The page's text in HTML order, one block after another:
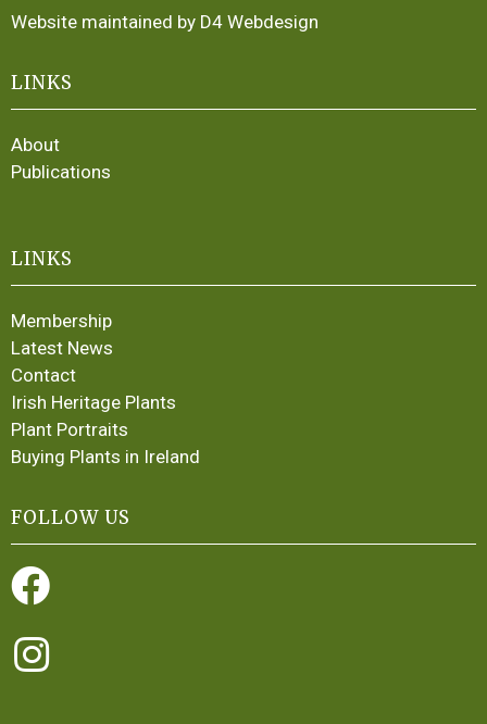
Website maintained by D4 Webdesign
LINKS
About
Publications
LINKS
Membership
Latest News
Contact
Irish Heritage Plants
Plant Portraits
Buying Plants in Ireland
FOLLOW US